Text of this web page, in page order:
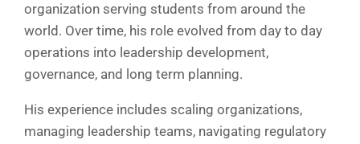
organization serving students from around the
world. Over time, his role evolved from day to day
operations into leadership development,
governance, and long term planning.
His experience includes scaling organizations,
managing leadership teams, navigating regulatory